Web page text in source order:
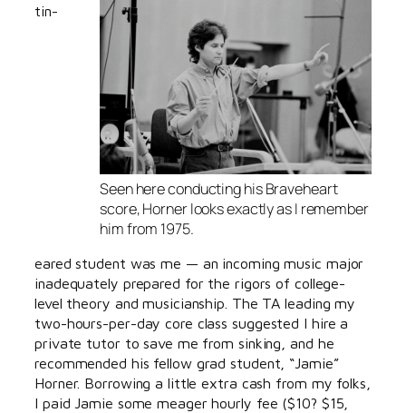
Seen here conducting hisBraveheart
score, Horner looks exactly as I remember
him from 1975.
tin-
eared student was me — an incoming music major
inadequately prepared for the rigors of college-
level theory and musicianship. The TA leading my
two-hours-per-day core class suggested I hire a
private tutor to save me from sinking, and he
recommended his fellow grad student, “Jamie”
Horner. Borrowing a little extra cash from my folks,
I paid Jamie some meager hourly fee ($10? $15,